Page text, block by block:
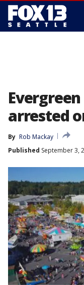
arrested
By Rob Mackay
Published September 3,